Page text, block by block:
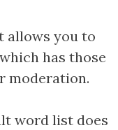
allows you to
has those
moderation.
word list does